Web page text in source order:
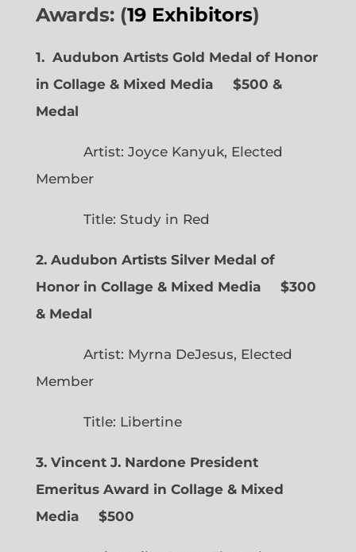
Awards: (19 Exhibitors)
1. Audubon Artists Gold Medal of Honor
in Collage & Mixed Media $500 &
Medal
Artist: Joyce Kanyuk, Elected
Member
Title: Study in Red
2. Audubon Artists Silver Medal of
Honor in Collage & Mixed Media $300
& Medal
Artist: Myrna DeJesus, Elected
Member
Title: Libertine
3. Vincent J. Nardone President
Emeritus Award in Collage & Mixed
Media $500